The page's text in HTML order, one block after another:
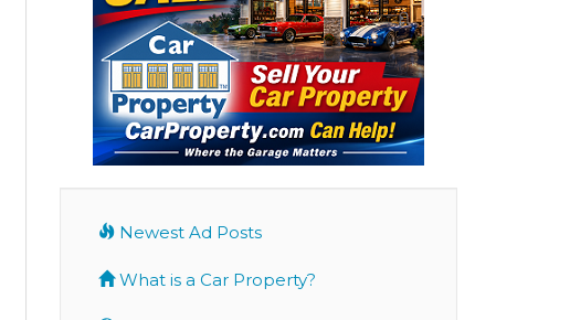
Newest Ad Posts
What is a Car Property?